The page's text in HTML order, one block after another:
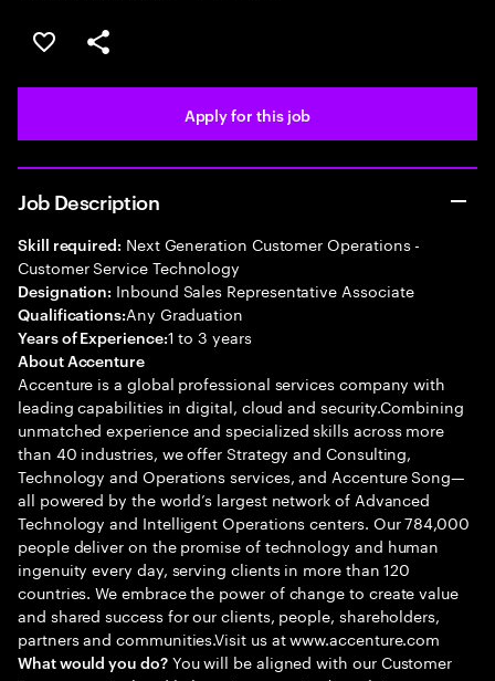
Save this job
Share this job
Apply for this job
Job Description
Skill required: Next Generation Customer Operations -
Customer Service Technology
Designation: Inbound Sales Representative Associate
Qualifications:Any Graduation
Years of Experience:1 to 3 years
About Accenture
Accenture is a global professional services company with
leading capabilities in digital, cloud and security.Combining
unmatched experience and specialized skills across more
than 40 industries, we offer Strategy and Consulting,
Technology and Operations services, and Accenture Song—
all powered by the world’s largest network of Advanced
Technology and Intelligent Operations centers. Our 784,000
people deliver on the promise of technology and human
ingenuity every day, serving clients in more than 120
countries. We embrace the power of change to create value
and shared success for our clients, people, shareholders,
partners and communities.Visit us at www.accenture.com
What would you do?You will be aligned with our Customer